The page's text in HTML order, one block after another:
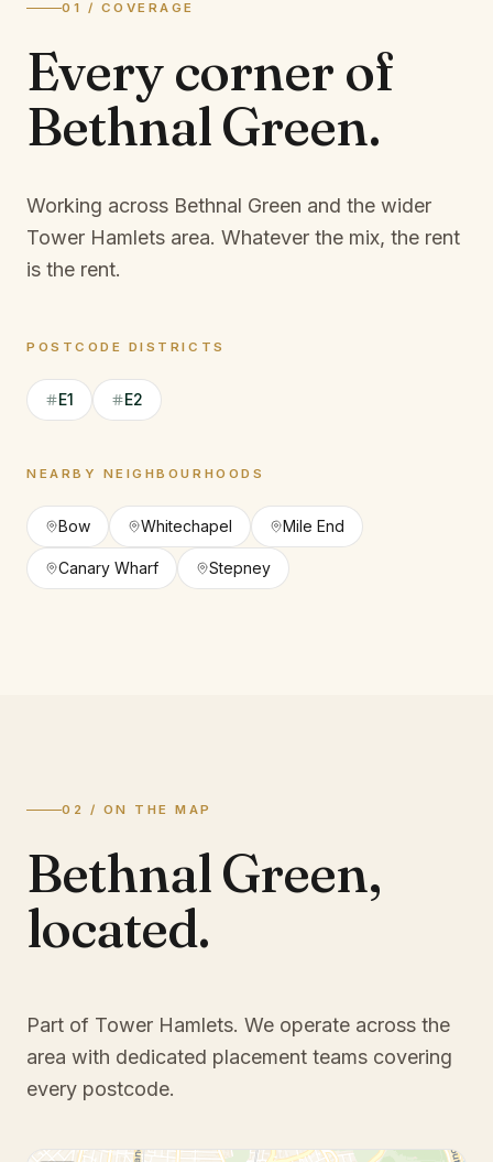
01 / COVERAGE
Every corner of
Bethnal Green.
Working across Bethnal Green and the wider
Tower Hamlets area. Whatever the mix, the rent
is the rent.
POSTCODE DISTRICTS
E1 E2
NEARBY NEIGHBOURHOODS
Bow Whitechapel Mile End
Canary Wharf Stepney
02 / ON THE MAP
Bethnal Green,
located.
Part of Tower Hamlets. We operate across the
area with dedicated placement teams covering
every postcode.